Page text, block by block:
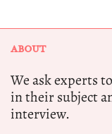
ABOUT
We ask experts
in their subject
interview.